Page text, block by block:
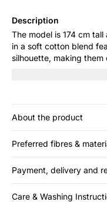
Description
The model is 174 cm tall and
in a soft cotton blend
silhouette, making
concealed closure,
and casual days. Pair
About the product
Preferred fibres &
Payment, delivery and
Care & Washing